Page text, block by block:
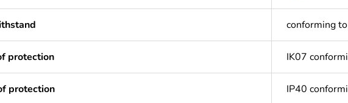
conforming
protection IK07
protection IP40